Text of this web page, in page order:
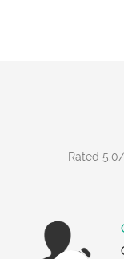
Rated 5.0/